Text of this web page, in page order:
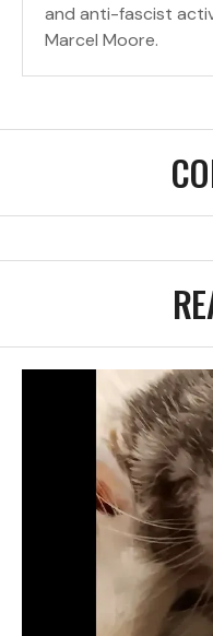
and anti-fascist
Marcel Moore.